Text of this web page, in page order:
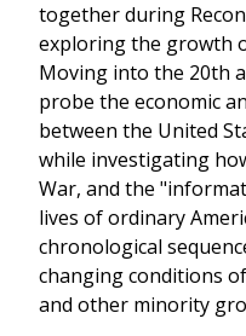
together during
exploring the growth
Moving into the 20th
probe the economic
between the United
while investigating
War, and the
lives of ordinary
chronological
changing conditions
and other minority